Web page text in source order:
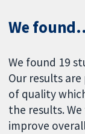
We
We found 19
Our results
of quality
the results.
improve